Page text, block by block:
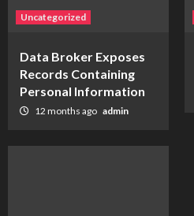
Uncategorized
Data Broker Exposes
Records Containing
Personal Information
12 months ago admin